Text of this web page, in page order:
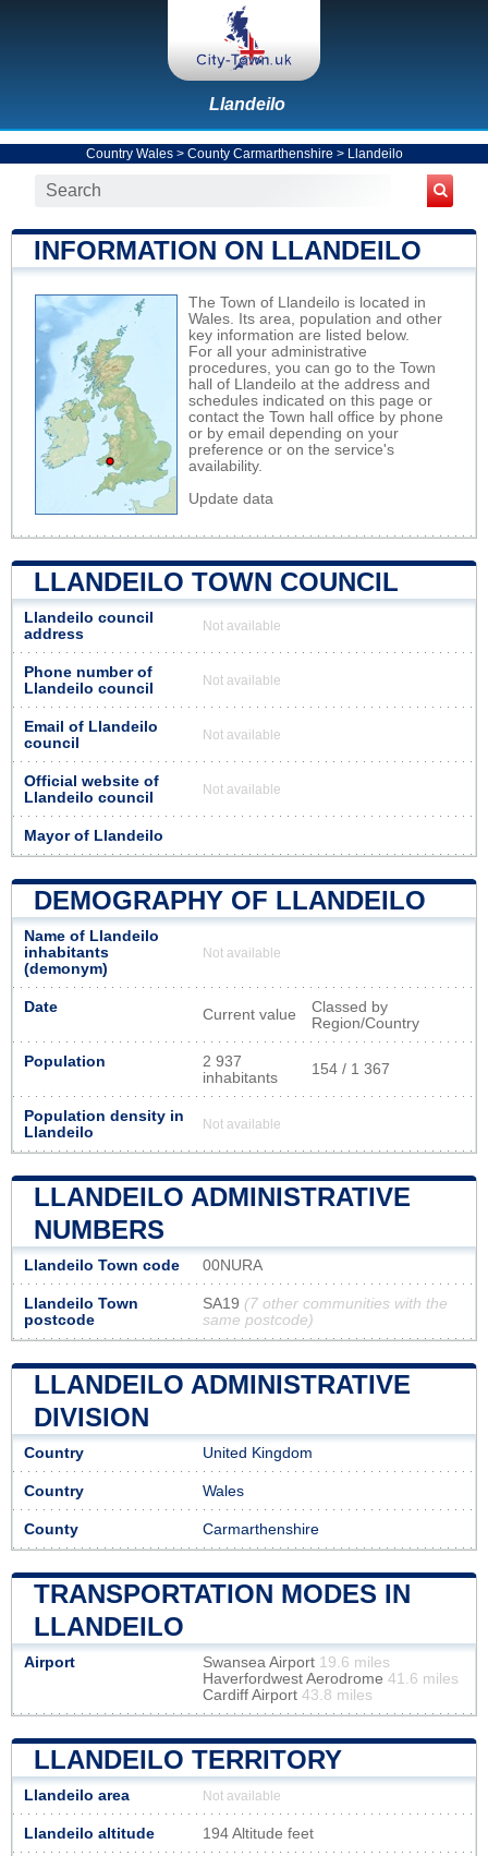
Llandeilo
Country Wales> County Carmarthenshire > Llandeilo
INFORMATION ON LLANDEILO
The Town of Llandeilo is located in
Wales. Its area, population and other
key information are listed below.
For all your administrative
procedures, you can go to the Town
hall of Llandeilo at the address and
schedules indicated on this page or
contact the Town hall office by phone
or by email depending on your
preference or on the service's
availability.
Update data
LLANDEILO TOWN COUNCIL
Llandeilo council
address
Not available
Phone number of
Llandeilo council
Not available
Email of Llandeilo
council
Not available
Official website of
Llandeilo council
Not available
Mayor of Llandeilo
DEMOGRAPHY OF LLANDEILO
Name of Llandeilo
inhabitants
(demonym)
Not available
Date Current value
Classed by
Region/Country
Population
2 937
inhabitants
154 / 1 367
Population density in
Llandeilo
Not available
LLANDEILO ADMINISTRATIVE
NUMBERS
Llandeilo Town code 00NURA
Llandeilo Town
postcode
SA19 (7 other communities with the
same postcode)
LLANDEILO ADMINISTRATIVE
DIVISION
Country United Kingdom
Country Wales
County Carmarthenshire
TRANSPORTATION MODES IN
LLANDEILO
Airport Swansea Airport 19.6 miles
Haverfordwest Aerodrome 41.6 miles
Cardiff Airport 43.8 miles
LLANDEILO TERRITORY
Llandeilo area Not available
Llandeilo altitude 194 Altitude feet